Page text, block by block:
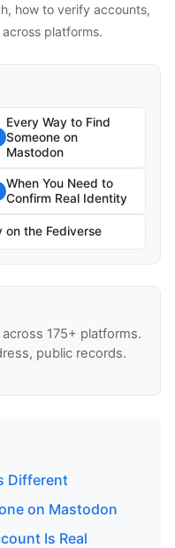
how to verify accounts,
platforms.
Every Way to Find
Someone on
Mastodon
When You Need to
Confirm Real Identity
on the Fediverse
175+ platforms.
public records.
Different
on Mastodon
Is Real